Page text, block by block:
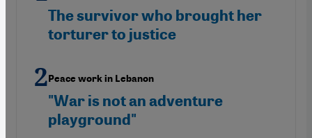
The survivor who brought her
torturer to justice
Peace work in Lebanon
"War is not an adventure
playground"